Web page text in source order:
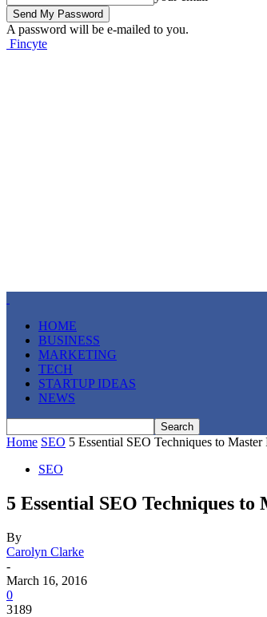
A password will be e-mailed to you.
Fincyte
HOME
BUSINESS
MARKETING
TECH
STARTUP IDEAS
NEWS
Home SEO 5 Essential SEO Techniques to Master
SEO
5 Essential SEO Techniques to
By
Carolyn Clarke
-
March 16, 2016
0
3189